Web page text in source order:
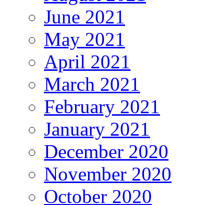
June 2021
May 2021
April 2021
March 2021
February 2021
January 2021
December 2020
November 2020
October 2020